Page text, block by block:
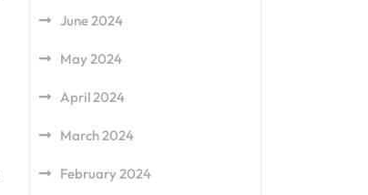
June 2024
May 2024
April 2024
March 2024
February 2024